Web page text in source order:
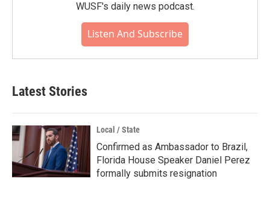
WUSF's daily news podcast.
Listen And Subscribe
Latest Stories
Local / State
Confirmed as Ambassador to Brazil,
Florida House Speaker Daniel Perez
formally submits resignation